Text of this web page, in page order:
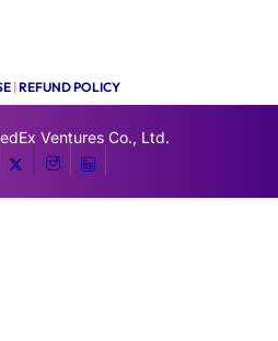
|REFUND POLICY
Ventures Co., Ltd.